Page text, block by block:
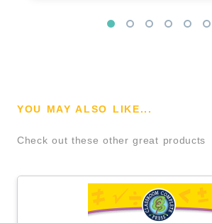
YOU MAY ALSO LIKE...
Check out these other great products